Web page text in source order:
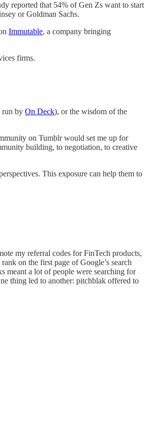
reported that 54% of Gen Zs want to start
or Goldman Sachs.
Immutable, a company bringing
firms.
run by On Deck), or the wisdom of the
on Tumblr would set me up for
building, to negotiation, to creative
This exposure can help them to
my referral codes for FinTech products,
on the first page of Google’s search
meant a lot of people were searching for
thing led to another: pitchblak offered to